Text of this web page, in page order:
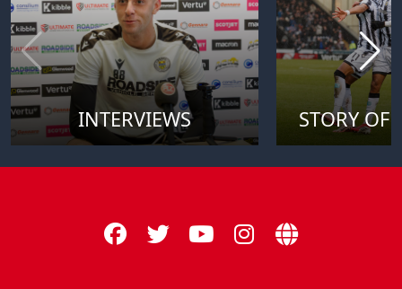
INTERVIEWS STORY OF